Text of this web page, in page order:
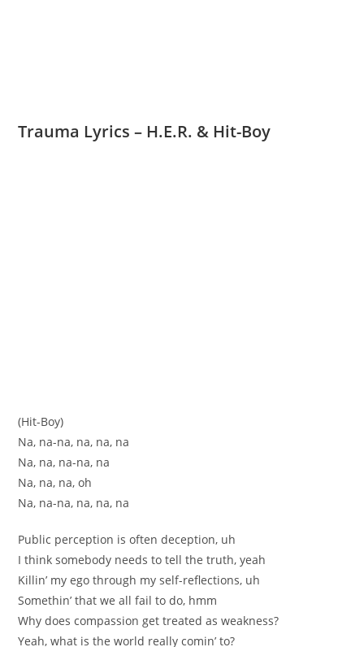
Trauma Lyrics – H.E.R. & Hit-Boy
(Hit-Boy)
Na, na-na, na, na, na
Na, na, na-na, na
Na, na, na, oh
Na, na-na, na, na, na
Public perception is often deception, uh
I think somebody needs to tell the truth, yeah
Killin’ my ego through my self-reflections, uh
Somethin’ that we all fail to do, hmm
Why does compassion get treated as weakness?
Yeah, what is the world really comin’ to?